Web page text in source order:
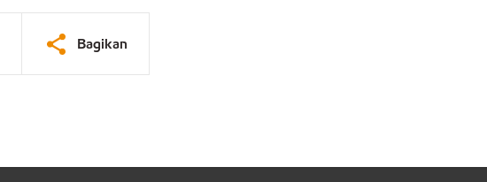
Bagikan